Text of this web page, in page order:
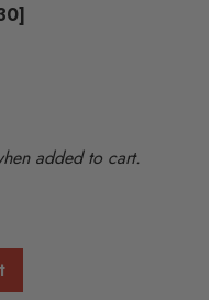
added to cart.